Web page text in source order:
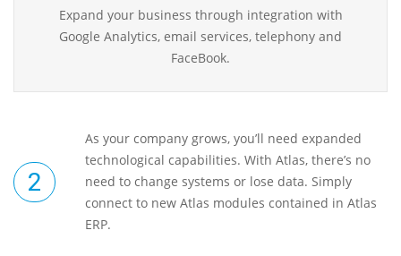
Expand your business through integration with
Google Analytics, email services, telephony and
FaceBook.
As your company grows, you’ll need expanded
technological capabilities. With Atlas, there’s no
need to change systems or lose data. Simply
connect to new Atlas modules contained in Atlas
ERP.